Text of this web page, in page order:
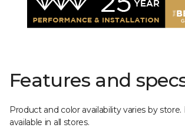
Features and
Product and color availability varies by
available in all stores.